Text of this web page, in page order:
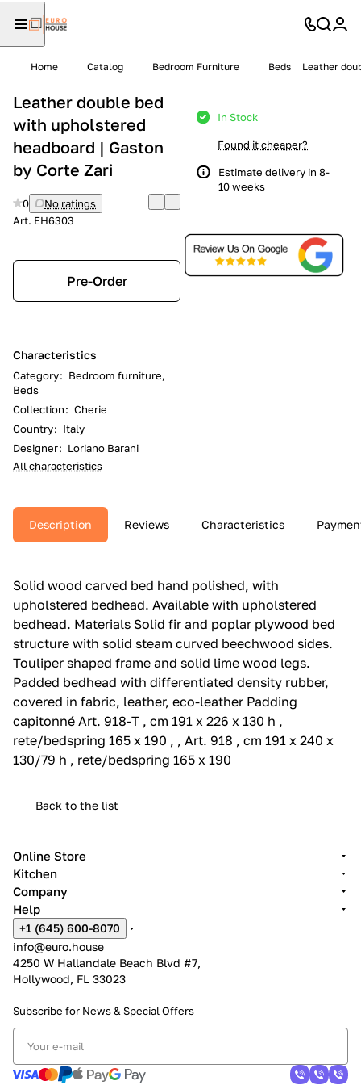
Home Catalog Bedroom Furniture Beds Leather
Leather double bed
with upholstered
headboard | Gaston
by Corte Zari
0
No ratings
Art. EH6303
Pre-Order
Characteristics
Category: Bedroom furniture,
Beds
Collection: Cherie
Country: Italy
Designer: Loriano Barani
All characteristics
In Stock
Found it cheaper?
Estimate delivery in 8-
10 weeks
Description Reviews Characteristics
Solid wood carved bed hand polished, with
upholstered bedhead.‎ Available with upholstered
bedhead.‎ Materials Solid fir and poplar plywood bed
structure with solid steam curved beechwood sides.‎
Touliper shaped frame and solid lime wood legs.‎
Padded bedhead with differentiated density rubber,
covered in fabric, leather, eco-leather Padding
capitonné Art. 918-T , cm 191 x 226 x 130 h ,
rete/bedspring 165 x 190 , , Art. 918 , cm 191 x 240 x
130/79 h , rete/bedspring 165 x 190
Back to the list
Online Store
Kitchen
Company
Help
+1 (645) 600-8070
info@euro.house
4250 W Hallandale Beach Blvd #7,
Hollywood, FL 33023
Subscribe for News & Special Offers